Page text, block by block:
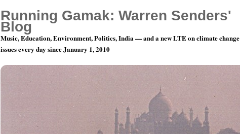
Running Gamak: Warren Senders'
Blog
Music, Education, Environment, Politics, India — and a new LTE on climate change
issues every day since January 1, 2010